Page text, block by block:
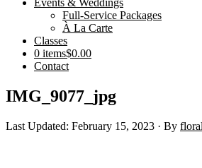
Events & Weddings
Full-Service Packages
À La Carte
Classes
0 items$0.00
Contact
IMG_9077_jpg
Last Updated: February 15, 2023 · By